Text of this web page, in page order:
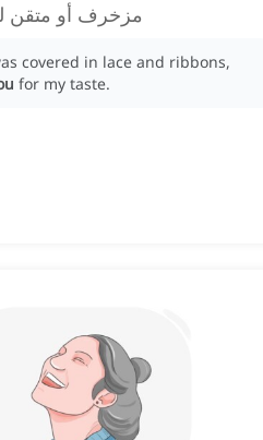
مزخرف أو متقن
covered in lace and ribbons,
for my taste.